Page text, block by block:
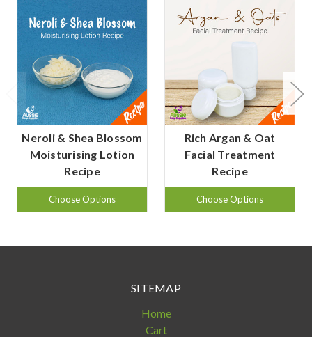
Neroli & Shea Blossom
Moisturising Lotion
Recipe
Choose Options
Rich Argan & Oat
Facial Treatment
Recipe
Choose Options
SITEMAP
Home
Cart